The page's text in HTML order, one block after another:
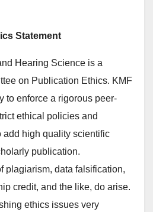
Statement
Hearing Science is a
on Publication Ethics. KMF
to enforce a rigorous peer-
ethical policies and
add high quality scientific
publication.
plagiarism, data falsification,
credit, and the like, do arise.
ethics issues very